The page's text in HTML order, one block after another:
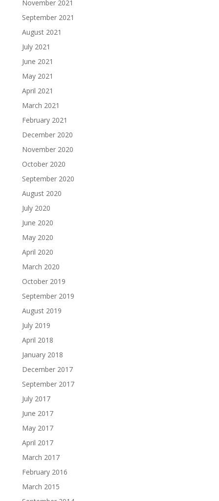
November 2021
September 2021
August 2021
July 2021
June 2021
May 2021
April 2021
March 2021
February 2021
December 2020
November 2020
October 2020
September 2020
August 2020
July 2020
June 2020
May 2020
April 2020
March 2020
October 2019
September 2019
August 2019
July 2019
April 2018
January 2018
December 2017
September 2017
July 2017
June 2017
May 2017
April 2017
March 2017
February 2016
March 2015